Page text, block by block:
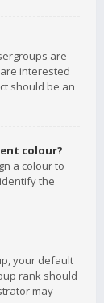
are
interested
should be an
colour?
a colour to
the
your default
rank should
may